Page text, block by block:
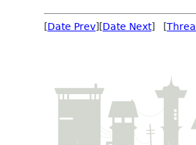
[Date Prev][Date Next] [